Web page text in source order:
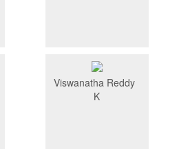
Viswanatha Reddy
K